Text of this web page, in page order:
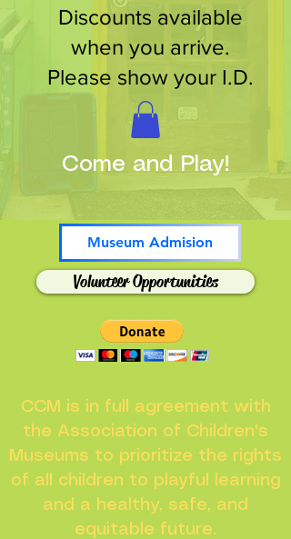
Discounts available
when you arrive.
Please show your I.D.
Museum Admision
Volunteer Opportunities
Come and Play!
CCM is in full agreement with
the Association of Children's
Museums to prioritize the rights
of all children to playful learning
and a healthy, safe, and
equitable future.